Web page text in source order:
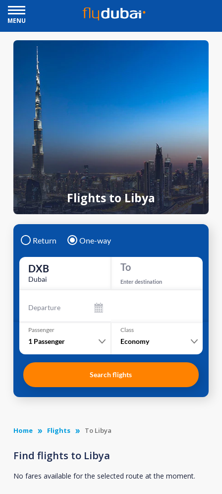
MENU
Flights to Libya
Return One-way
DXB
Dubai
To
Enter destination
Departure
Passenger
1 Passenger
Class
Economy
Search flights
Home Flights To Libya
Find flights to Libya
No fares available for the selected route at the moment.